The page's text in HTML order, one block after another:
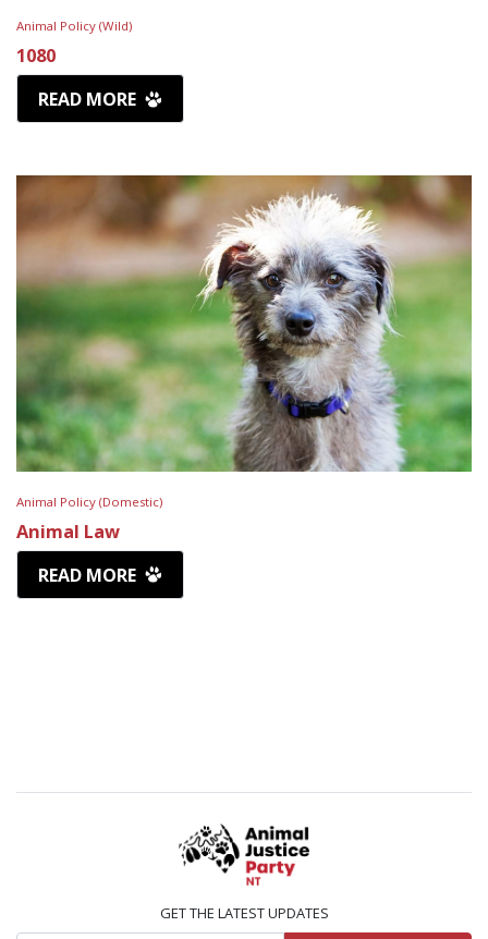
Animal Policy (Wild)
1080
READ MORE
Animal Policy (Domestic)
Animal Law
READ MORE
GET THE LATEST UPDATES